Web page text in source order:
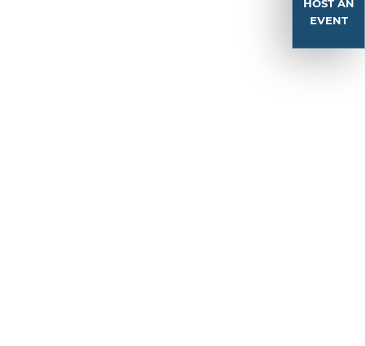
HOST AN
EVENT